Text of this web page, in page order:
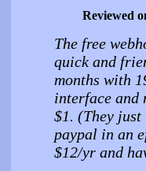
Reviewed
The free
quick and
months with
interface and
$1. (They
paypal in an
$12/yr and